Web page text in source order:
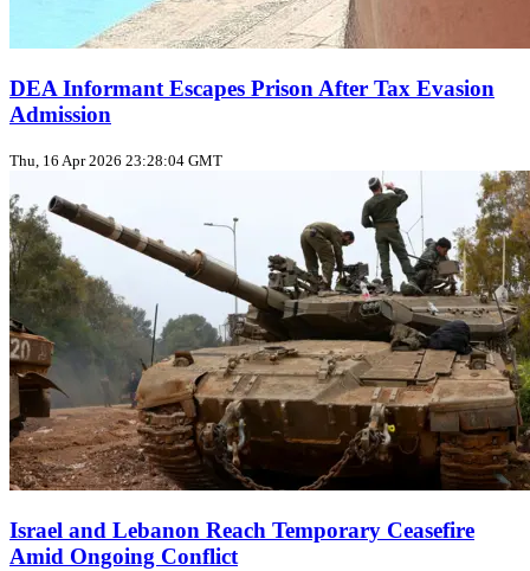
DEA Informant Escapes Prison After Tax Evasion
Admission
Thu, 16 Apr 2026 23:28:04 GMT
Israel and Lebanon Reach Temporary Ceasefire
Amid Ongoing Conflict